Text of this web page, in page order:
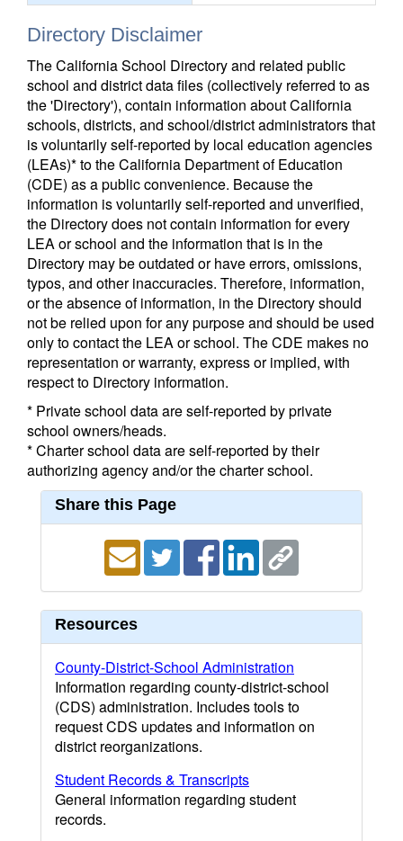
Directory Disclaimer
The California School Directory and related public
school and district data files (collectively referred to as
the 'Directory'), contain information about California
schools, districts, and school/district administrators that
is voluntarily self-reported by local education agencies
(LEAs)* to the California Department of Education
(CDE) as a public convenience. Because the
information is voluntarily self-reported and unverified,
the Directory does not contain information for every
LEA or school and the information that is in the
Directory may be outdated or have errors, omissions,
typos, and other inaccuracies. Therefore, information,
or the absence of information, in the Directory should
not be relied upon for any purpose and should be used
only to contact the LEA or school. The CDE makes no
representation or warranty, express or implied, with
respect to Directory information.
* Private school data are self-reported by private
school owners/heads.
* Charter school data are self-reported by their
authorizing agency and/or the charter school.
Share this Page
Resources
County-District-School Administration
Information regarding county-district-school
(CDS) administration. Includes tools to
request CDS updates and information on
district reorganizations.
Student Records & Transcripts
General information regarding student
records.